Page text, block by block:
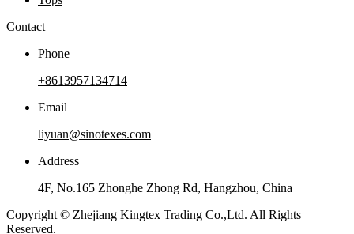
Contact
Phone
+8613957134714
Email
liyuan@sinotexes.com
Address
4F, No.165 Zhonghe Zhong Rd, Hangzhou, China
Copyright © Zhejiang Kingtex Trading Co.,Ltd. All Rights
Reserved.